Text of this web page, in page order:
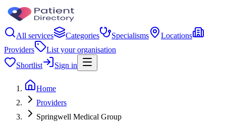
All services Categories Specialisms
Locations
Providers
List your organisation
Shortlist
Sign in
Home
Providers
Springwell Medical Group